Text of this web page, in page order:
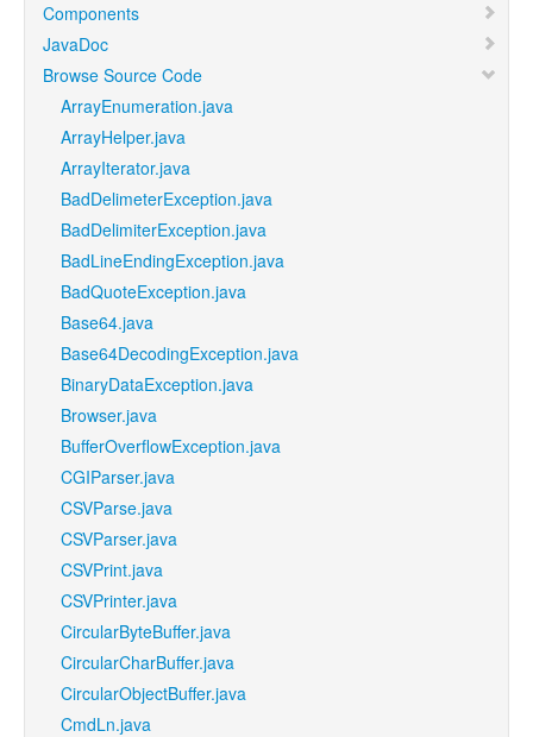
Components
JavaDoc
Browse Source Code
ArrayEnumeration.java
ArrayHelper.java
ArrayIterator.java
BadDelimeterException.java
BadDelimiterException.java
BadLineEndingException.java
BadQuoteException.java
Base64.java
Base64DecodingException.java
BinaryDataException.java
Browser.java
BufferOverflowException.java
CGIParser.java
CSVParse.java
CSVParser.java
CSVPrint.java
CSVPrinter.java
CircularByteBuffer.java
CircularCharBuffer.java
CircularObjectBuffer.java
CmdLn.java